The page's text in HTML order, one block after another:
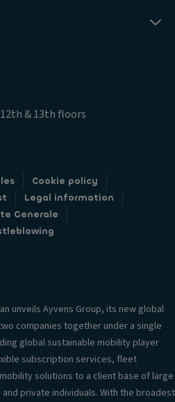
12th & 13th floors
Cookie policy
Legal information
Generale
unveils Ayvens Group, its new global
companies together under a single
global sustainable mobility player
subscription services, fleet
solutions to a client base of large
private individuals. With the broadest